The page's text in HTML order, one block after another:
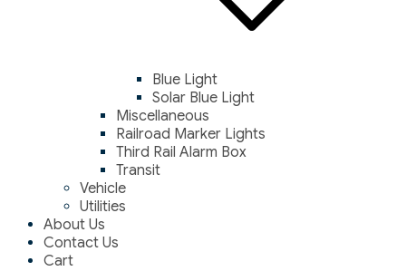
Blue Light
Solar Blue Light
Miscellaneous
Railroad Marker Lights
Third Rail Alarm Box
Transit
Vehicle
Utilities
About Us
Contact Us
Cart